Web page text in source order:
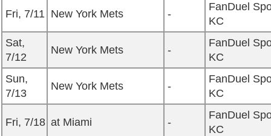
Fri, 7/11 New York Mets -
FanDuel
KC
Sat,
7/12
New York Mets -
FanDuel
KC
Sun,
7/13
New York Mets -
FanDuel
KC
Fri, 7/18 at Miami -
FanDuel
KC